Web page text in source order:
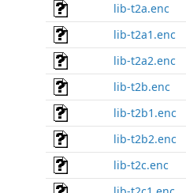
lib-t2a.enc
lib-t2a1.enc
lib-t2a2.enc
lib-t2b.enc
lib-t2b1.enc
lib-t2b2.enc
lib-t2c.enc